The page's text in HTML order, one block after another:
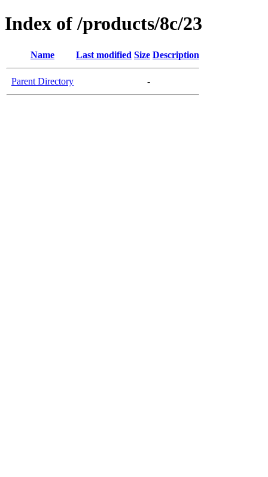
Index of /products/8c/23
Name Last modified Size Description
Parent Directory -